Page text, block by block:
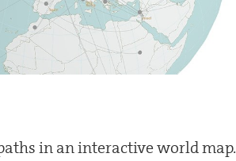
in an interactive world map.